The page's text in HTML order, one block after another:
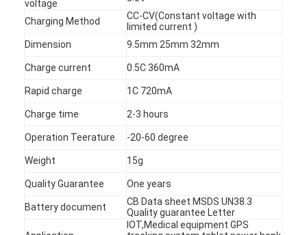
Home
Products
voltage
Charging Method
CC-CV(Constant voltage with
limited current )
Dimension
9.5mm 25mm 32mm
Charge current 0.5C 360mA
Rapid charge 1C 720mA
Charge time 2-3 hours
Operation Teerature -20-60 degree
Weight 15g
Quality Guarantee One years
Battery document
CB Data sheet MSDS UN38.3
Quality guarantee Letter
IOT,Medical equipment GPS